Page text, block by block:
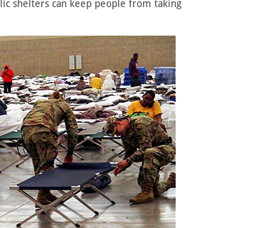
shelters can keep people from taking